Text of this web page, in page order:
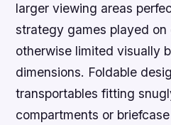
larger viewing areas
strategy games played
otherwise limited visually
dimensions. Foldable
transportables fitting
compartments or